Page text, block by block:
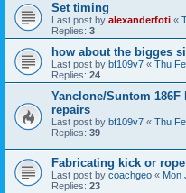
Set timing
Last post by alexanderfoti «
Replies: 3
how about the bigges
Last post by bf109v7 « Thu
Replies: 24
Yanclone/Suntom
repairs
Last post by bf109v7 « Thu
Replies: 39
Fabricating kick or
Last post by coachgeo « Mon
Replies: 23